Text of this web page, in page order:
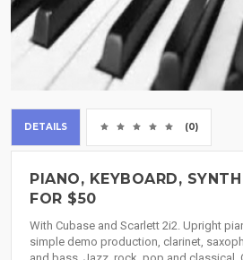
DETAILS (0)
PIANO, KEYBOARD,
FOR $50
With Cubase and Scarlett 2i2. Upright
simple demo production, clarinet,